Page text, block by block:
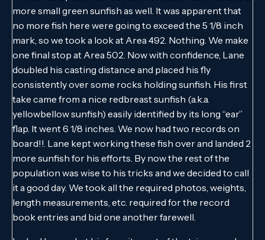
more small green sunfish as well. It was apparent that
no more fish here were going to exceed the 5 1/8 inch
mark, so we took a look at Area 492. Nothing. We make
one final stop at Area 502. Now with confidence, Lane
doubled his casting distance and placed his fly
consistently over some rocks holding sunfish. His first
take came from a nice redbreast sunfish (a.k.a.
yellowbellow sunfish) easily identified by its long “ear”
flap. It went 6 1/8 inches. We now had two records on
board!!. Lane kept working these fish over and landed 2
more sunfish for his efforts. By now the rest of the
population was wise to his tricks and we decided to call
it a good day. We took all the required photos, weights,
length measurements, etc. required for the record
book entries and bid one another farewell.